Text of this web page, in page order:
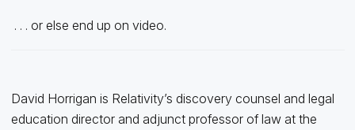
. . . or else end up on video.
David Horrigan is Relativity’s discovery counsel and legal
education director and adjunct professor of law at the